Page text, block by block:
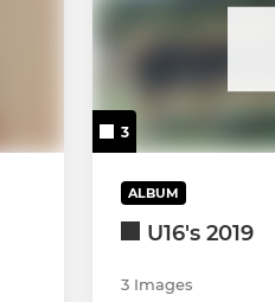
3
ALBUM
U16's 2019
3 Images